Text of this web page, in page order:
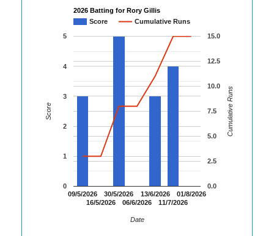
2026 Batting for Rory Gillis
Score
Cumulative Runs
09/5/2026
16/5/2026
30/5/2026
06/6/2026
13/6/2026
11/7/2026
01/8/2026
0
1
2
3
4
5
0.0
2.5
5.0
7.5
10.0
12.5
15.0
Date
Score Cumulative Runs